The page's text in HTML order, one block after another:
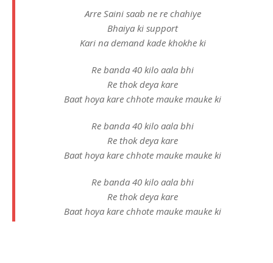
Arre Saini saab ne re chahiye
Bhaiya ki support
Kari na demand kade khokhe ki
Re banda 40 kilo aala bhi
Re thok deya kare
Baat hoya kare chhote mauke mauke ki
Re banda 40 kilo aala bhi
Re thok deya kare
Baat hoya kare chhote mauke mauke ki
Re banda 40 kilo aala bhi
Re thok deya kare
Baat hoya kare chhote mauke mauke ki